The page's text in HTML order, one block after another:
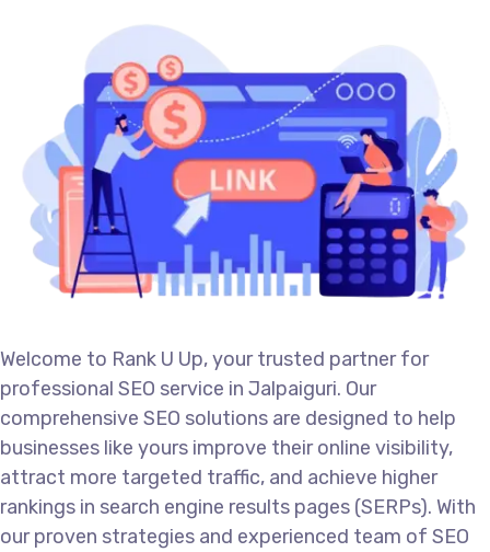
Welcome to Rank U Up, your trusted partner for
professional SEO service in Jalpaiguri. Our
comprehensive SEO solutions are designed to help
businesses like yours improve their online visibility,
attract more targeted traffic, and achieve higher
rankings in search engine results pages (SERPs). With
our proven strategies and experienced team of SEO